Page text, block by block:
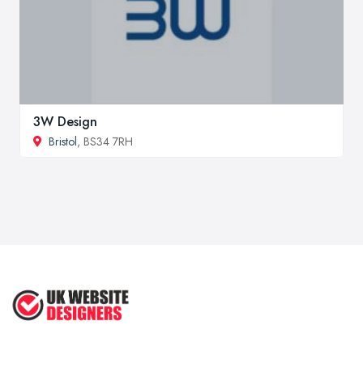
3W Design
Bristol, BS34 7RH